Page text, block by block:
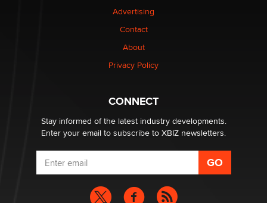
Why “Good Looks Sell Themselves” Is a Trap for New
What are the best adult affiliates in 2026 Now we have
age verification laws world wide
Dizzy
Advertising
Contact
About
Privacy Policy
CONNECT
Stay informed of the latest industry developments.
Enter your email to subscribe to XBIZ newsletters.